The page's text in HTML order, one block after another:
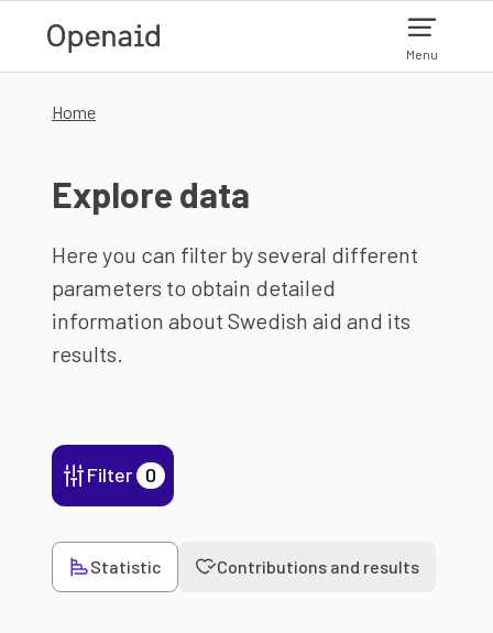
Menu
Home
Explore data
Here you can filter by several different
parameters to obtain detailed
information about Swedish aid and its
results.
Filter 0
Statistic Contributions and results